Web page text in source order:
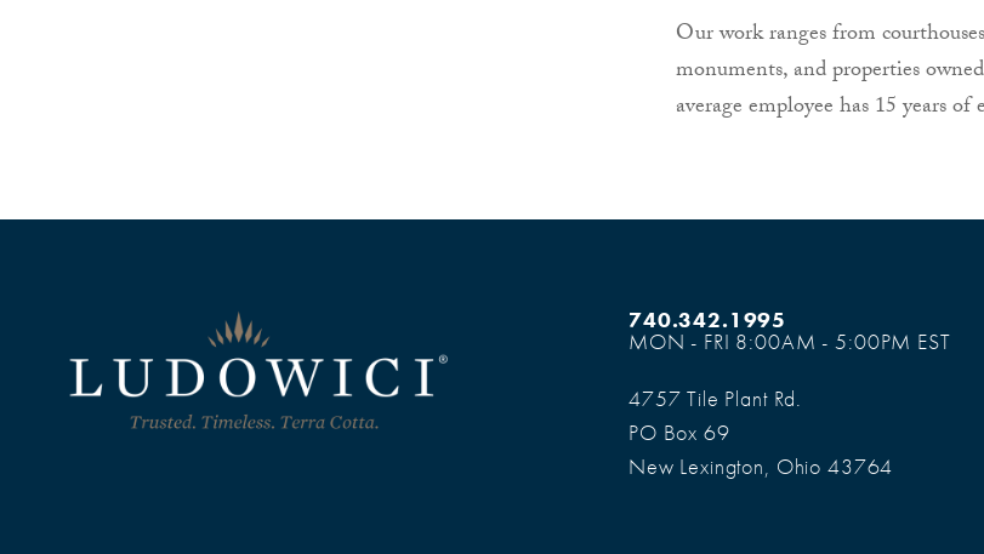
Our work ranges from
monuments, and properties
average employee has 15 years
740.342.1995
MON - FRI 8:00AM - 5:00PM EST
4757 Tile Plant Rd.
PO Box 69
New Lexington, Ohio 43764